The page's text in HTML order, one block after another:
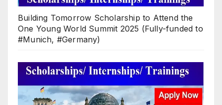
Building Tomorrow Scholarship to Attend the
One Young World Summit 2025 (Fully-funded to
#Munich, #Germany)